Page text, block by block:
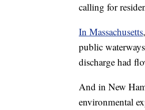
calling for
In Massachusetts
public
discharge had
And in New
environmental